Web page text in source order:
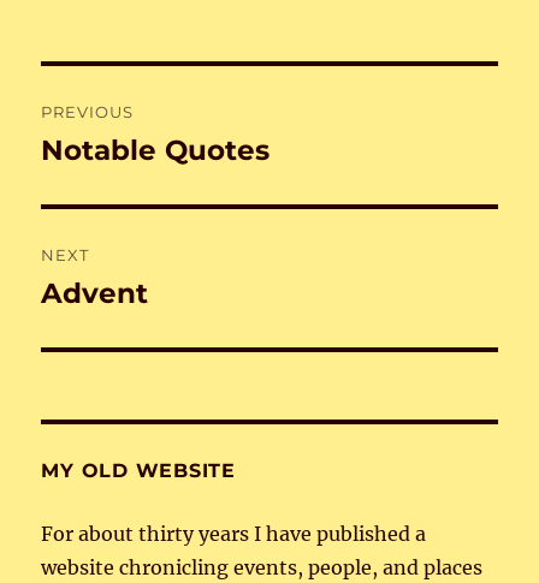
navigation
PREVIOUS
Previous
Notable Quotes
NEXT
Next
Advent
MY OLD WEBSITE
For about thirty years I have published a
website chronicling events, people, and places